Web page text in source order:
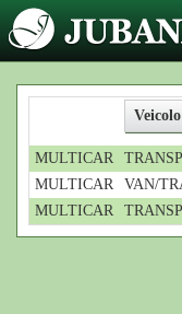
MULTICAR
MULTICAR
VAN/
MULTICAR